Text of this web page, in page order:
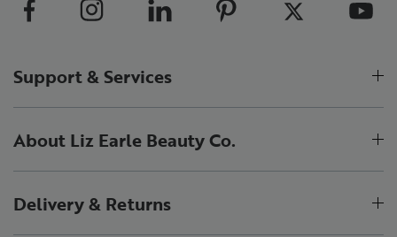
Support & Services
About Liz Earle Beauty Co.
Delivery & Returns